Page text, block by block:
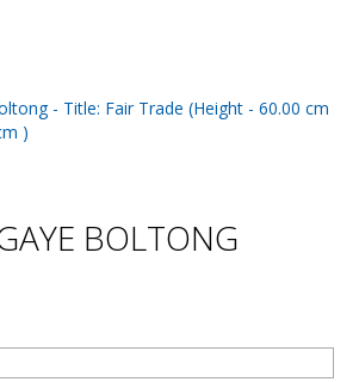
BOLTONG